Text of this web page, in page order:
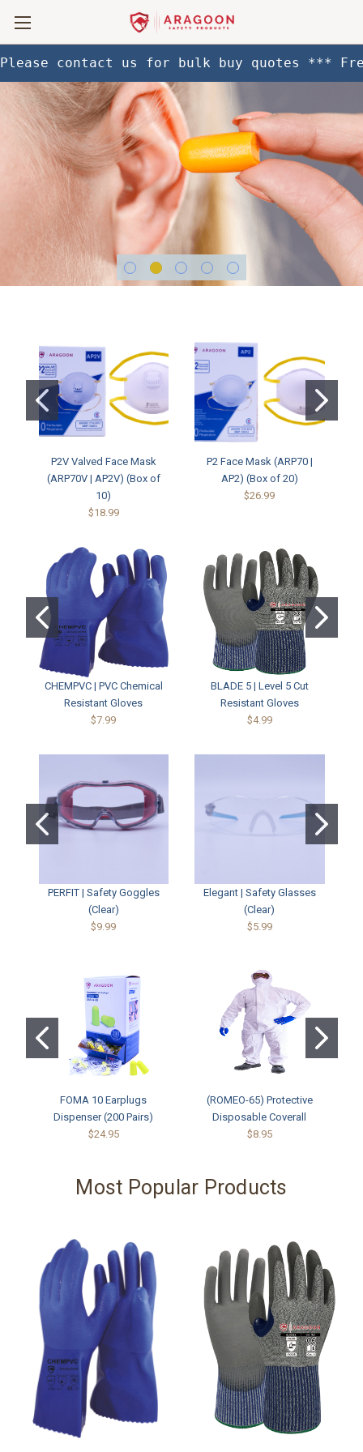
Please contact us for bulk buy quotes ***
P2V Valved Face Mask
(ARP70V | AP2V) (Box of
10)
$18.99
P2 Face Mask (ARP70 |
AP2) (Box of 20)
$26.99
CHEMPVC | PVC Chemical
Resistant Gloves
$7.99
BLADE 5 | Level 5 Cut
Resistant Gloves
$4.99
PERFIT | Safety Goggles
(Clear)
$9.99
Elegant | Safety Glasses
(Clear)
$5.99
FOMA 10 Earplugs
Dispenser (200 Pairs)
$24.95
(ROMEO-65) Protective
Disposable Coverall
$8.95
Most Popular Products